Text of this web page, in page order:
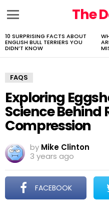
The
LATEST
STORIES
10 SURPRISING FACTS ABOUT
ENGLISH BULL TERRIERS YOU
DIDN’T KNOW
FAQS
Exploring
Science Behind
Compression
by Mike Clinton
3 years ago
FACEBOOK